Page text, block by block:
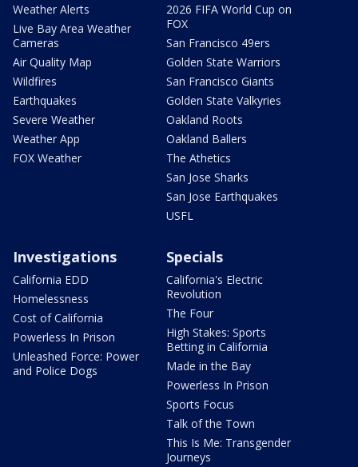
Weather Alerts
Live Bay Area Weather
Cameras
Air Quality Map
Wildfires
Earthquakes
Severe Weather
Weather App
FOX Weather
2026 FIFA World Cup on
FOX
San Francisco 49ers
Golden State Warriors
San Francisco Giants
Golden State Valkyries
Oakland Roots
Oakland Ballers
The Athetics
San Jose Sharks
San Jose Earthquakes
USFL
Investigations
California EDD
Homelessness
Cost of California
Powerless In Prison
Unleashed Force: Power
and Police Dogs
Specials
California's Electric
Revolution
The Four
High Stakes: Sports
Betting in California
Made in the Bay
Powerless In Prison
Sports Focus
Talk of the Town
This Is Me: Transgender
Journeys